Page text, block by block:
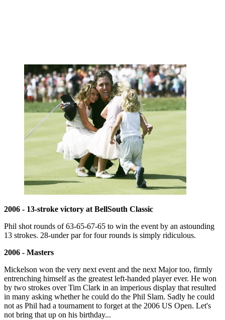
2006 - 13-stroke victory at BellSouth Classic
Phil shot rounds of 63-65-67-65 to win the event by an astounding
13 strokes. 28-under par for four rounds is simply ridiculous.
2006 - Masters
Mickelson won the very next event and the next Major too, firmly
entrenching himself as the greatest left-handed player ever. He won
by two strokes over Tim Clark in an imperious display that resulted
in many asking whether he could do the Phil Slam. Sadly he could
not as Phil had a tournament to forget at the 2006 US Open. Let's
not bring that up on his birthday...